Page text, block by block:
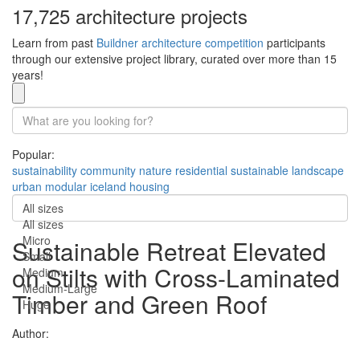
17,725 architecture projects
Learn from past Buildner architecture competition participants
through our extensive project library, curated over more than 15
years!
Popular:
sustainability community nature residential sustainable landscape
urban modular iceland housing
All sizes
All sizes
Micro
Small
Medium
Medium-Large
Huge
Sustainable Retreat Elevated
on Stilts with Cross-Laminated
Timber and Green Roof
Author: